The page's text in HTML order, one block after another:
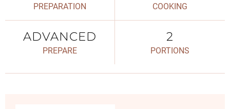
PREPARATION COOKING
ADVANCED
PREPARE
2
PORTIONS